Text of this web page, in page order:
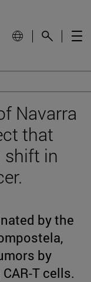
Navarra
that
shift in
by the
by
T cells.